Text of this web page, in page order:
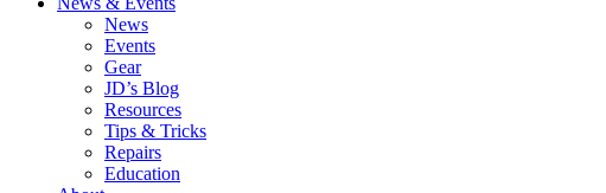
News
Events
Gear
JD’s Blog
Resources
Tips & Tricks
Repairs
Education